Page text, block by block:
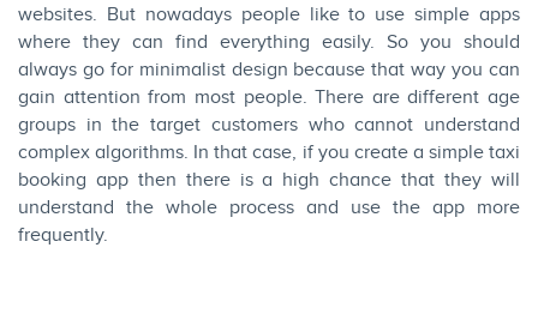
websites. But nowadays people like to use simple apps
where they can find everything easily. So you should
always go for minimalist design because that way you can
gain attention from most people. There are different age
groups in the target customers who cannot understand
complex algorithms. In that case, if you create a simple taxi
booking app then there is a high chance that they will
understand the whole process and use the app more
frequently.